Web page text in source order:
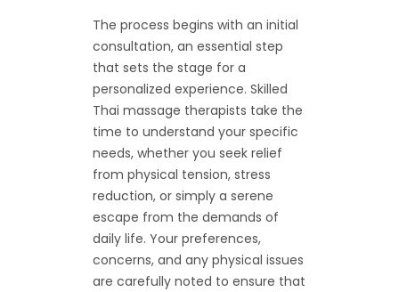
The process begins with an initial
consultation, an essential step
that sets the stage for a
personalized experience. Skilled
Thai massage therapists take the
time to understand your specific
needs, whether you seek relief
from physical tension, stress
reduction, or simply a serene
escape from the demands of
daily life. Your preferences,
concerns, and any physical issues
are carefully noted to ensure that